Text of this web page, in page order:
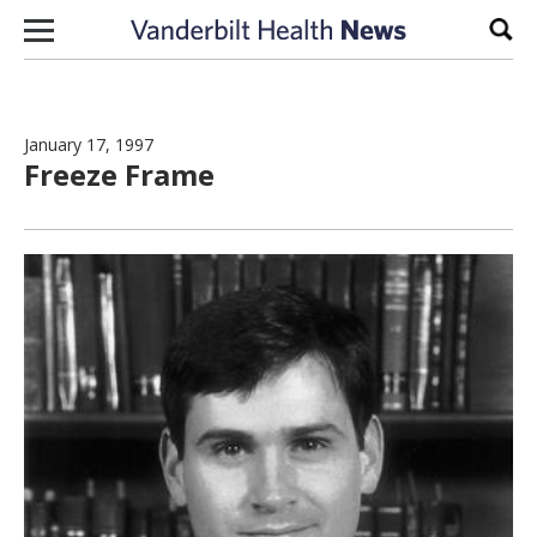
Skip to content
January 17, 1997
Freeze Frame